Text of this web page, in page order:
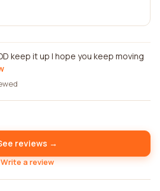
keep it up I hope you keep moving
reviews →
Write a review